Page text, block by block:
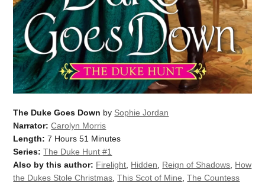
The Duke Goes Down by Sophie Jordan
Narrator: Carolyn Morris
Length: 7 Hours 51 Minutes
Series: The Duke Hunt #1
Also by this author: Firelight Hidden Reign of Shadows How
the Dukes Stole Christmas ,This Scot of Mine ,The Countess